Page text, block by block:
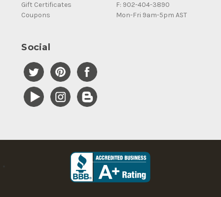
Gift Certificates
Coupons
F: 902-404-3890
Mon-Fri 9am-5pm AST
Social